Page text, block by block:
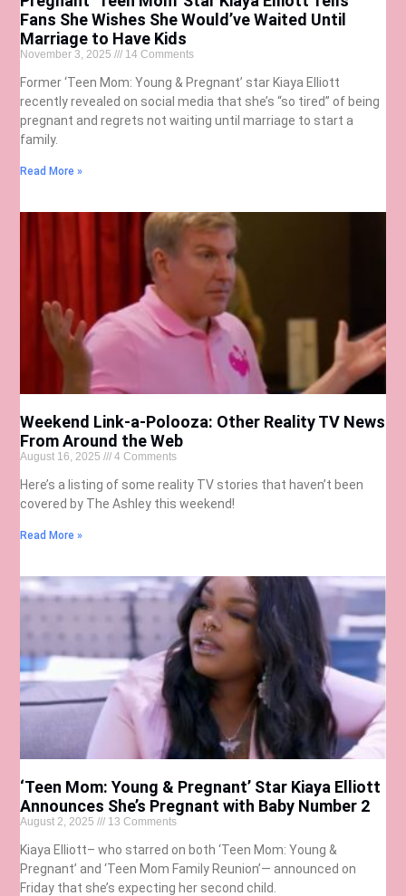
Fans She Wishes She Would’ve Waited Until
Marriage to Have Kids
November 3, 2025 14 Comments
Former ‘Teen Mom: Young & Pregnant’ star Kiaya Elliott
recently revealed on social media that she’s “so tired” of being
pregnant and regrets not waiting until marriage to start a
family.
Read More »
Weekend Link-a-Polooza: Other Reality TV News
From Around the Web
August 16, 2025 4 Comments
Here’s a listing of some reality TV stories that haven’t been
covered by The Ashley this weekend!
Read More »
‘Teen Mom: Young & Pregnant’ Star Kiaya Elliott
Announces She’s Pregnant with Baby Number 2
August 2, 2025 13 Comments
Kiaya Elliott– who starred on both ‘Teen Mom: Young &
Pregnant’ and ‘Teen Mom Family Reunion’— announced on
Friday that she’s expecting her second child.